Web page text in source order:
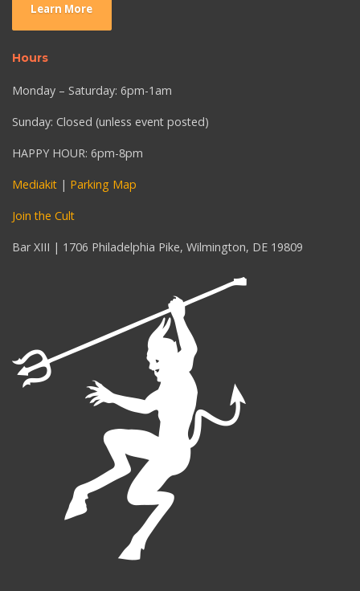
Learn More
Hours
Monday – Saturday: 6pm-1am
Sunday: Closed (unless event posted)
HAPPY HOUR: 6pm-8pm
Mediakit | Parking Map
Join the Cult
Bar XIII | 1706 Philadelphia Pike, Wilmington, DE 19809